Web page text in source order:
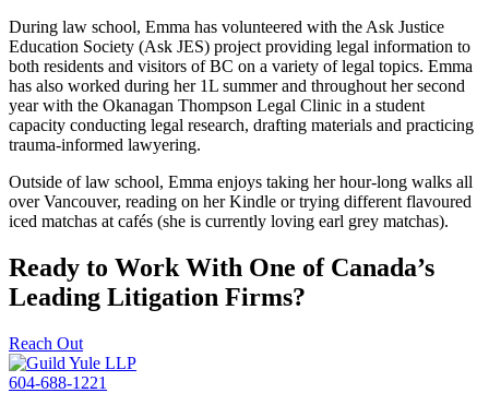
During law school, Emma has volunteered with the Ask Justice
Education Society (Ask JES) project providing legal information to
both residents and visitors of BC on a variety of legal topics. Emma
has also worked during her 1L summer and throughout her second
year with the Okanagan Thompson Legal Clinic in a student
capacity conducting legal research, drafting materials and practicing
trauma-informed lawyering.
Outside of law school, Emma enjoys taking her hour-long walks all
over Vancouver, reading on her Kindle or trying different flavoured
iced matchas at cafés (she is currently loving earl grey matchas).
Ready to Work With One of Canada’s
Leading Litigation Firms?
Reach Out
604-688-1221